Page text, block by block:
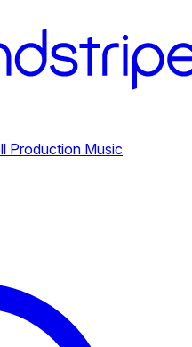
Production Music